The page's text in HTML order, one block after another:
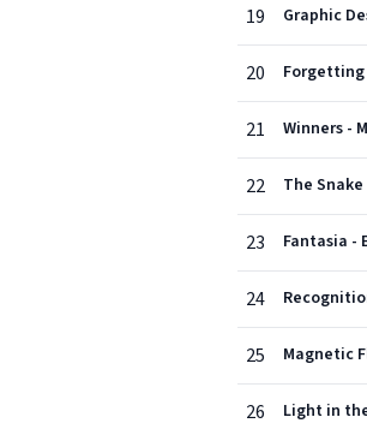
19 Graphic
20 Forgetting
21 Winners -
22 The
23 Fantasia -
24
25 Magnetic
26 Light in